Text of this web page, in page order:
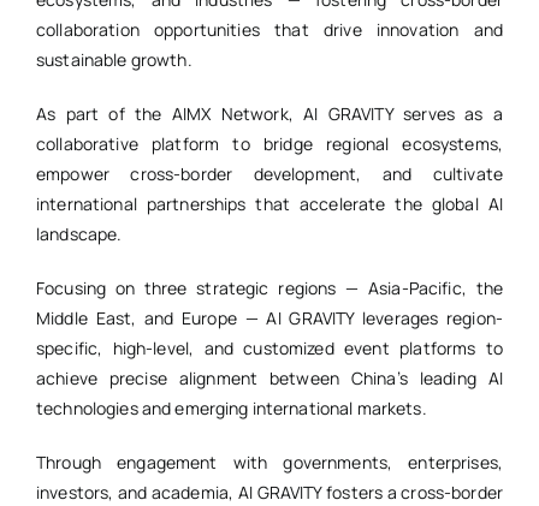
collaboration opportunities that drive innovation and
sustainable growth.
As part of the AIMX Network, AI GRAVITY serves as a
collaborative platform to bridge regional ecosystems,
empower cross-border development, and cultivate
international partnerships that accelerate the global AI
landscape.
Focusing on three strategic regions — Asia-Pacific, the
Middle East, and Europe — AI GRAVITY leverages region-
specific, high-level, and customized event platforms to
achieve precise alignment between China’s leading AI
technologies and emerging international markets.
Through engagement with governments, enterprises,
investors, and academia, AI GRAVITY fosters a cross-border